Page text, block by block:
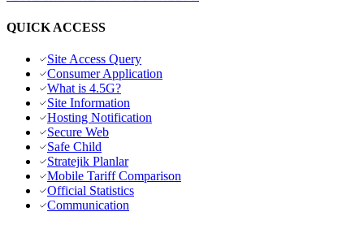
QUICK ACCESS
Site Access Query
Consumer Application
What is 4.5G?
Site Information
Hosting Notification
Secure Web
Safe Child
Stratejik Planlar
Mobile Tariff Comparison
Official Statistics
Communication